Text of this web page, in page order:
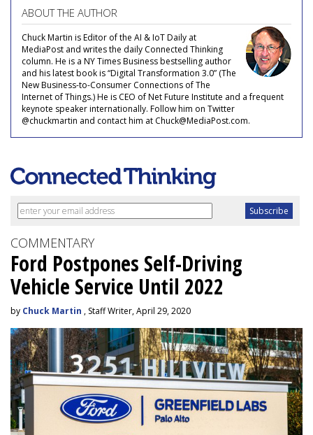
ABOUT THE AUTHOR
Chuck Martin is Editor of the AI & IoT Daily at
MediaPost and writes the daily Connected Thinking
column. He is a NY Times Business bestselling author
and his latest book is “Digital Transformation 3.0” (The
New Business-to-Consumer Connections of The
Internet of Things.) He is CEO of Net Future Institute and a frequent
keynote speaker internationally. Follow him on Twitter
@chuckmartin and contact him at Chuck@MediaPost.com.
COMMENTARY
Ford Postpones Self-Driving
Vehicle Service Until 2022
by Chuck Martin , Staff Writer, April 29, 2020